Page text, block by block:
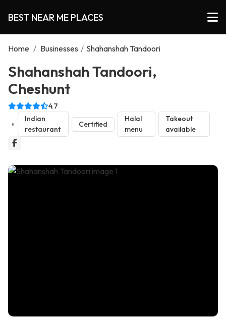
BEST NEAR ME PLACES
Home / Businesses / Shahanshah Tandoori
Shahanshah Tandoori,
Cheshunt
4.7
Indian
restaurant
Certified
Halal
menu
Takeout
available